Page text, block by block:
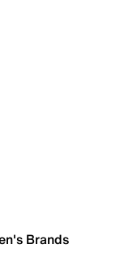
Brands